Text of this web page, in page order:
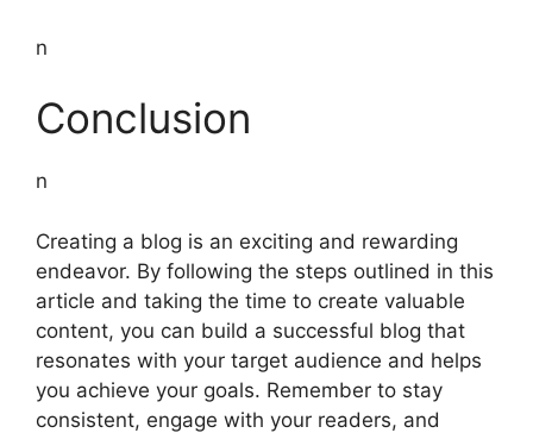
n
Conclusion
n
Creating a blog is an exciting and rewarding
endeavor. By following the steps outlined in this
article and taking the time to create valuable
content, you can build a successful blog that
resonates with your target audience and helps
you achieve your goals. Remember to stay
consistent, engage with your readers, and